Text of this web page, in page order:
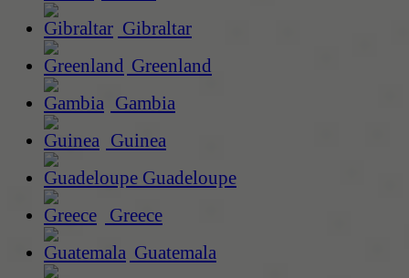
Gibraltar
Greenland
Gambia
Guinea
Guadeloupe
Greece
Guatemala